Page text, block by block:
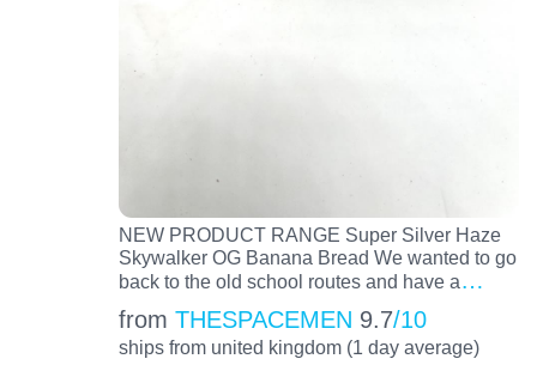
NEW PRODUCT RANGE Super Silver Haze
Skywalker OG Banana Bread We wanted to go
back to the old school routes and have a…
from THESPACEMEN 9.7/10
ships from united kingdom (1 day average)